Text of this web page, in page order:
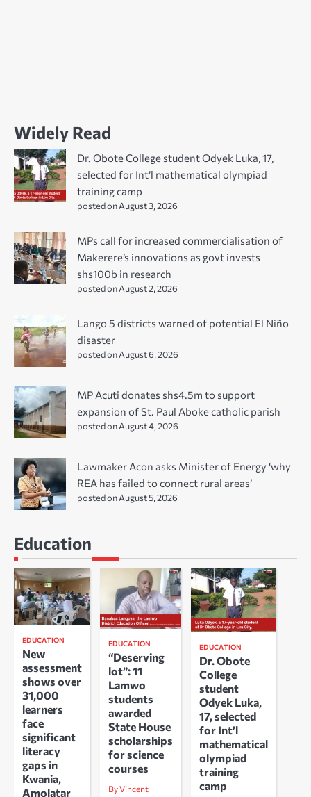
Widely Read
Dr. Obote College student Odyek Luka, 17,
selected for Int’l mathematical olympiad
training camp
posted on August 3, 2026
MPs call for increased commercialisation of
Makerere’s innovations as govt invests
shs100b in research
posted on August 2, 2026
Lango 5 districts warned of potential El Niño
disaster
posted on August 6, 2026
MP Acuti donates shs4.5m to support
expansion of St. Paul Aboke catholic parish
posted on August 4, 2026
Lawmaker Acon asks Minister of Energy ‘why
REA has failed to connect rural areas’
posted on August 5, 2026
Education
EDUCATION
New
assessment
shows over
31,000
learners
face
significant
literacy
gaps in
Kwania,
Amolatar
EDUCATION
“Deserving
lot”: 11
Lamwo
students
awarded
State House
scholarships
for science
courses
By Vincent
EDUCATION
Dr. Obote
College
student
Odyek Luka,
17, selected
for Int’l
mathematical
olympiad
training
camp